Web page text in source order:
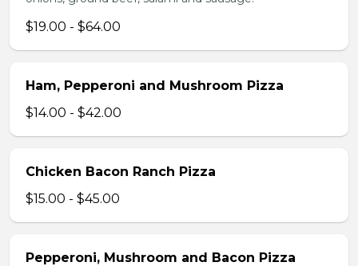
$19.00 - $64.00
Ham, Pepperoni and Mushroom Pizza
$14.00 - $42.00
Chicken Bacon Ranch Pizza
$15.00 - $45.00
Pepperoni, Mushroom and Bacon Pizza